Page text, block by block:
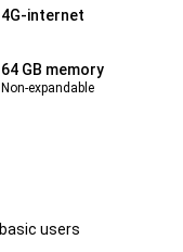
4G-internet
64 GB memory
Non-expandable
users